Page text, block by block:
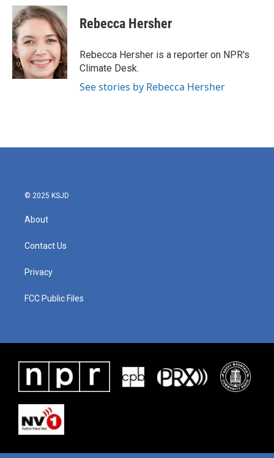
c
e
b
o
o
k
i
t
e
r
n
k
e
d
I
n
Rebecca Hersher
Rebecca Hersher is a reporter on NPR's
Climate Desk.
See stories by Rebecca Hersher
© 2025 KSJD
About
Contact Us
Privacy
FCC Public Files